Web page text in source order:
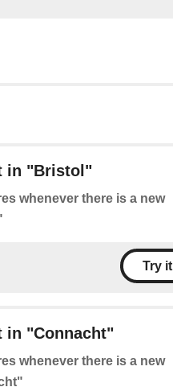
in "Bristol"
whenever there is a new
Try it
in "Connacht"
whenever there is a new